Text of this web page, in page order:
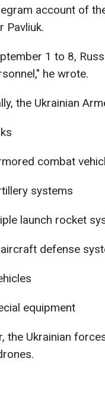
account of
Pavliuk.
1 to 8,
he wrote.
the Ukrainian
combat
systems
launch rocket
defense
equipment
the Ukrainian